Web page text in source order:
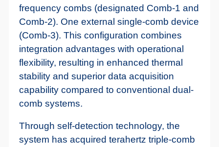
frequency combs (designated Comb-1 and
Comb-2). One external single-comb device
(Comb-3). This configuration combines
integration advantages with operational
flexibility, resulting in enhanced thermal
stability and superior data acquisition
capability compared to conventional dual-
comb systems.
Through self-detection technology, the
system has acquired terahertz triple-comb